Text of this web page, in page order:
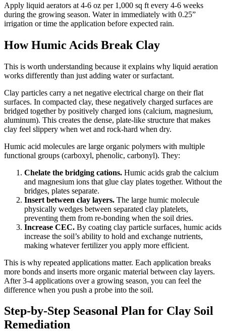
Apply liquid aerators at 4-6 oz per 1,000 sq ft every 4-6 weeks
during the growing season. Water in immediately with 0.25”
irrigation or time the application before expected rain.
How Humic Acids Break Clay
This is worth understanding because it explains why liquid aeration
works differently than just adding water or surfactant.
Clay particles carry a net negative electrical charge on their flat
surfaces. In compacted clay, these negatively charged surfaces are
bridged together by positively charged ions (calcium, magnesium,
aluminum). This creates the dense, plate-like structure that makes
clay feel slippery when wet and rock-hard when dry.
Humic acid molecules are large organic polymers with multiple
functional groups (carboxyl, phenolic, carbonyl). They:
Chelate the bridging cations. Humic acids grab the calcium
and magnesium ions that glue clay plates together. Without the
bridges, plates separate.
Insert between clay layers. The large humic molecule
physically wedges between separated clay platelets,
preventing them from re-bonding when the soil dries.
Increase CEC. By coating clay particle surfaces, humic acids
increase the soil’s ability to hold and exchange nutrients,
making whatever fertilizer you apply more efficient.
This is why repeated applications matter. Each application breaks
more bonds and inserts more organic material between clay layers.
After 3-4 applications over a growing season, you can feel the
difference when you push a probe into the soil.
Step-by-Step Seasonal Plan for Clay Soil
Remediation